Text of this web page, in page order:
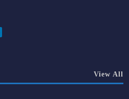
View All